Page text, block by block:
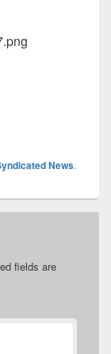
News.
fields are